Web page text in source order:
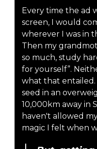
Every time the ad
screen, I would
wherever I was in
Then my
so much, study
for yourself”.
what that
seed in an
10,000km away in
haven't allowed
magic I felt when